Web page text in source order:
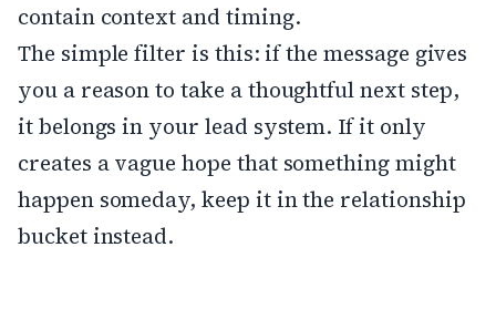
contain context and timing.
The simple filter is this: if the message gives
you a reason to take a thoughtful next step,
it belongs in your lead system. If it only
creates a vague hope that something might
happen someday, keep it in the relationship
bucket instead.